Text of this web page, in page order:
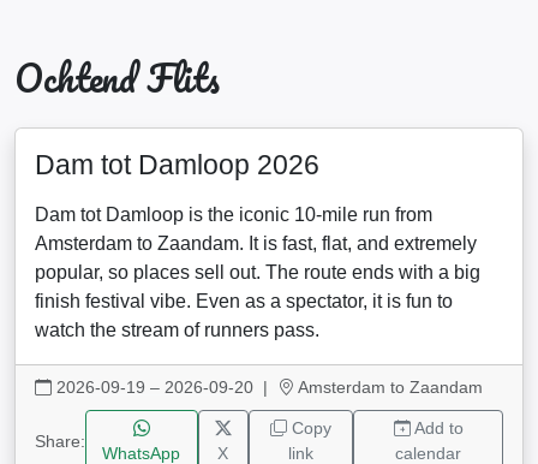
Ochtend Flits
Dam tot Damloop 2026
Dam tot Damloop is the iconic 10-mile run from
Amsterdam to Zaandam. It is fast, flat, and extremely
popular, so places sell out. The route ends with a big
finish festival vibe. Even as a spectator, it is fun to
watch the stream of runners pass.
2026-09-19 – 2026-09-20 | Amsterdam to Zaandam
Share:
WhatsApp X
Copy
link
Add to
calendar